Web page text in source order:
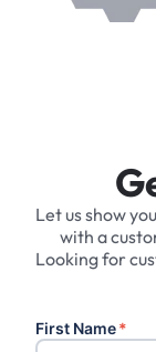
Let us show
with a
Looking for
First Name*